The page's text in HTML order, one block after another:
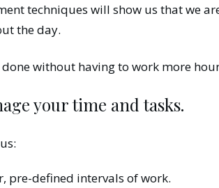
techniques will show us that we
the day.
without having to work more
your time and tasks.
pre-defined intervals of work.